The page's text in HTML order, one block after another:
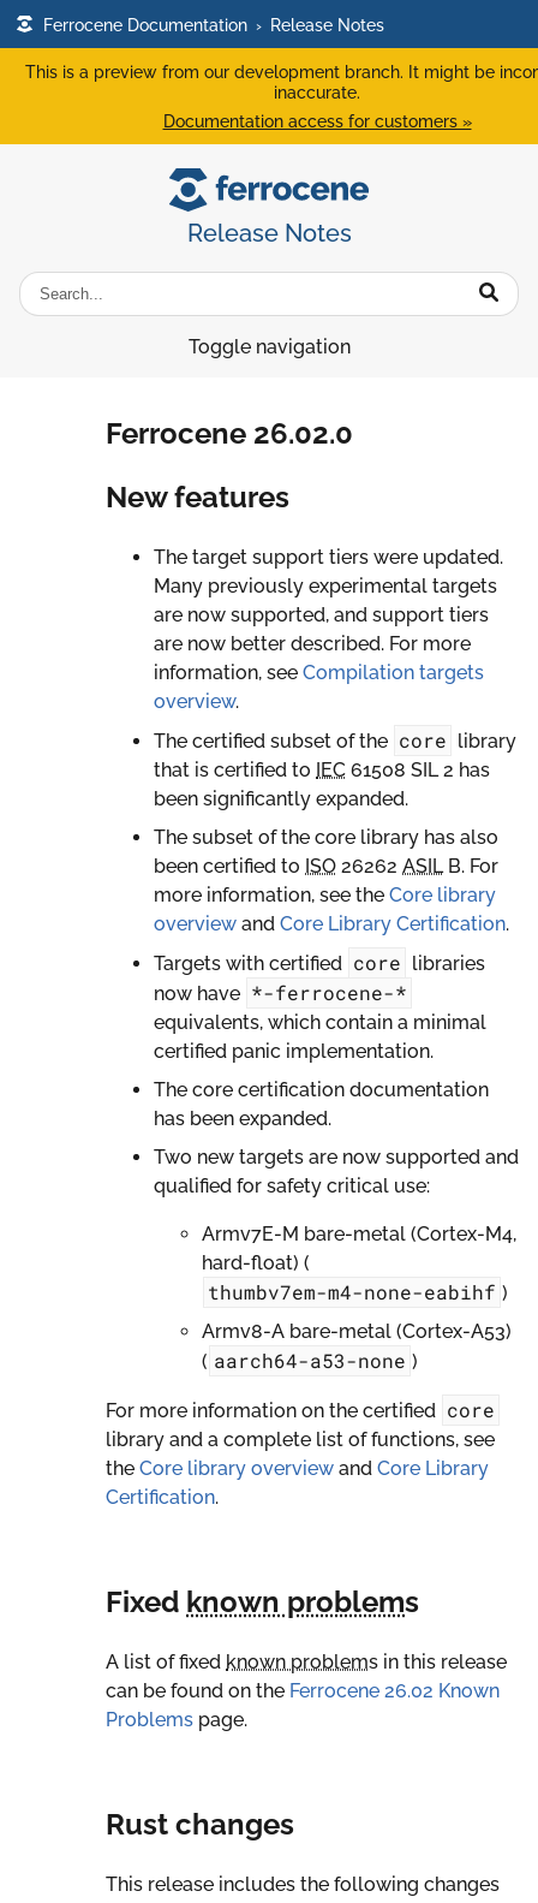
Ferrocene Documentation › Release Notes
This is a preview from our development branch. It might be
inaccurate.
Documentation access for customers »
Release Notes
Toggle navigation
Ferrocene 26.02.0
New features
The target support tiers were updated.
Many previously experimental targets
are now supported, and support tiers
are now better described. For more
information, see Compilation targets
overview.
The certified subset of the core library
that is certified to IEC 61508 SIL 2 has
been significantly expanded.
The subset of the core library has also
been certified to ISO 26262 ASILB. For
more information, see the Core library
overview and Core Library Certification.
Targets with certified core libraries
now have *-ferrocene-*
equivalents, which contain a minimal
certified panic implementation.
The core certification documentation
has been expanded.
Two new targets are now supported and
qualified for safety critical use:
Armv7E-M bare-metal (Cortex-M4,
hard-float) (
thumbv7em-m4-none-eabihf )
Armv8-A bare-metal (Cortex-A53)
( aarch64-a53-none )
For more information on the certified core
library and a complete list of functions, see
the Core library overview and Core Library
Certification.
Fixed known problems
A list of fixed known problems in this release
can be found on the Ferrocene 26.02 Known
Problems page.
Rust changes
This release includes the following changes